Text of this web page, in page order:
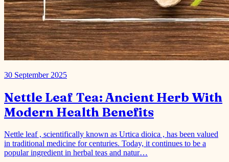
30 September 2025
Nettle Leaf Tea: Ancient Herb With
Modern Health Benefits
Nettle leaf , scientifically known as Urtica dioica , has been valued
popular ingredient in herbal teas and natur…